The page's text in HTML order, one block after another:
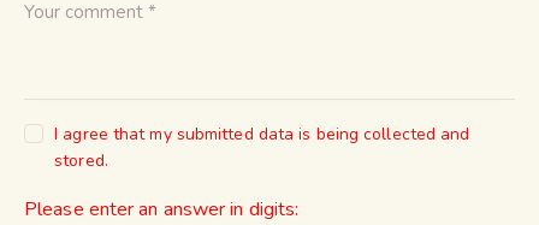
I agree that my submitted data is being collected and
stored.
Please enter an answer in digits: